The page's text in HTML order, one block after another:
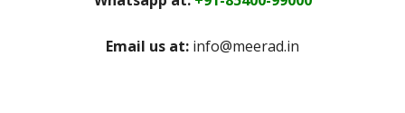
Email us at: info@meerad.in